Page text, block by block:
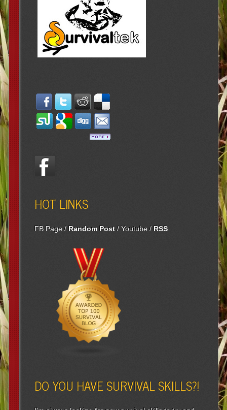
HOT LINKS
FB Page/ Random Post/Youtube/ RSS
DO YOU HAVE SURVIVAL SKILLS?!